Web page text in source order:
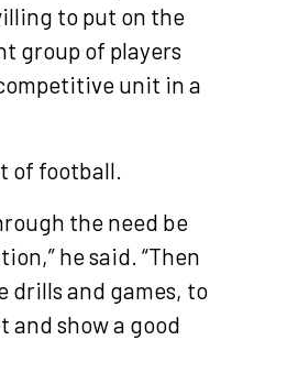
to put on the
group of players
unit in a
of football.
the need be
he said. “Then
drills and games, to
show a good